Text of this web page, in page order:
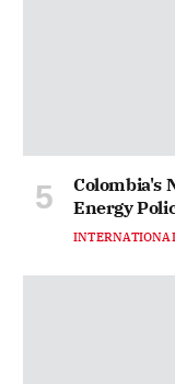
Colombia's
Energy